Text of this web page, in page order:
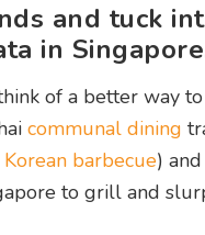
and tuck
in
of a better way
communal dining
Korean barbecue)
to grill and